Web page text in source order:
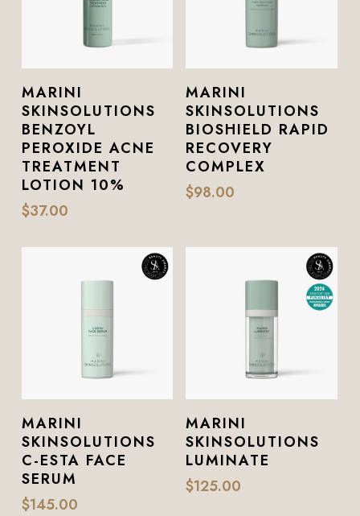
Add To Cart
MARINI
SKINSOLUTIONS
BENZOYL
PEROXIDE ACNE
TREATMENT
LOTION 10%
$37.00
Add To Cart
MARINI
SKINSOLUTIONS
BIOSHIELD RAPID
RECOVERY
COMPLEX
$98.00
Add To Cart
MARINI
SKINSOLUTIONS
C-ESTA FACE
SERUM
$145.00
Add To Cart
MARINI
SKINSOLUTIONS
LUMINATE
$125.00